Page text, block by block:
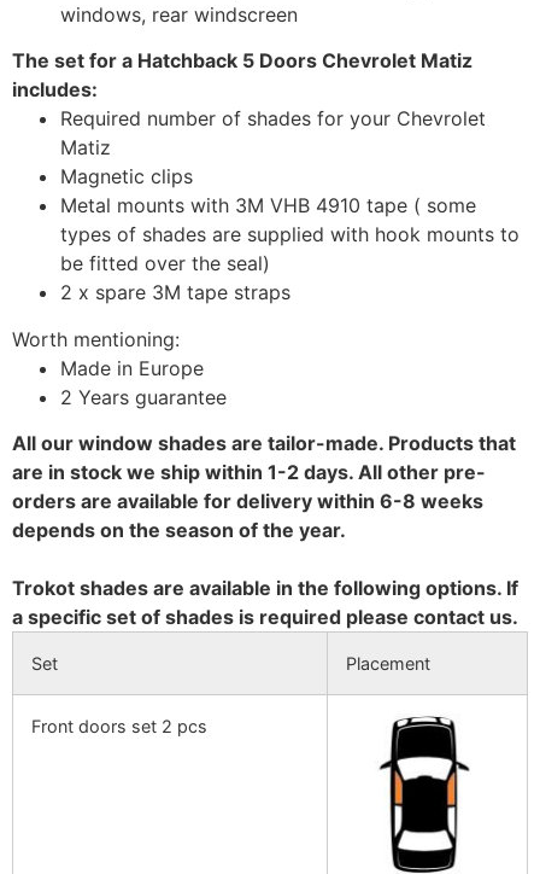
windows, rear windscreen
The set for a Hatchback 5 Doors Chevrolet Matiz
includes:
Required number of shades for your Chevrolet
Matiz
Magnetic clips
Metal mounts with 3M VHB 4910 tape ( some
types of shades are supplied with hook mounts to
be fitted over the seal)
2 x spare 3M tape straps
Worth mentioning:
Made in Europe
2 Years guarantee
All our window shades are tailor-made. Products that
are in stock we ship within 1-2 days. All other pre-
orders are available for delivery within 6-8 weeks
depends on the season of the year.
Trokot shades are available in the following options. If
a specific set of shades is required please contact us.
Set Placement
Front doors set 2 pcs